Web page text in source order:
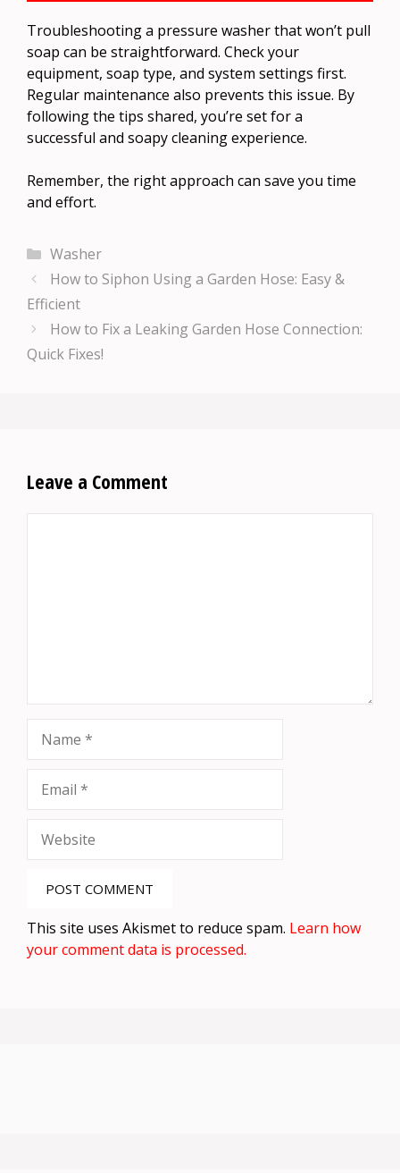
Troubleshooting a pressure washer that won’t pull
soap can be straightforward. Check your
equipment, soap type, and system settings first.
Regular maintenance also prevents this issue. By
following the tips shared, you’re set for a
successful and soapy cleaning experience.
Remember, the right approach can save you time
and effort.
Categories
Washer
How to Siphon Using a Garden Hose: Easy &
Efficient
How to Fix a Leaking Garden Hose Connection:
Quick Fixes!
Leave a Comment
This site uses Akismet to reduce spam. Learn how
your comment data is processed.